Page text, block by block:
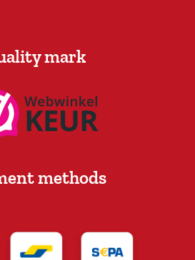
mark
methods